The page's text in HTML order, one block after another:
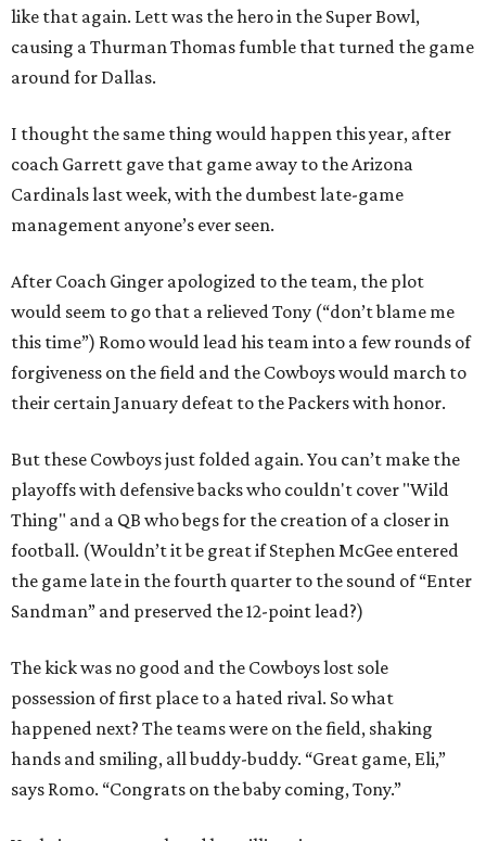
like that again. Lett was the hero in the Super Bowl,
causing a Thurman Thomas fumble that turned the game
around for Dallas.
I thought the same thing would happen this year, after
coach Garrett gave that game away to the Arizona
Cardinals last week, with the dumbest late-game
management anyone’s ever seen.
After Coach Ginger apologized to the team, the plot
would seem to go that a relieved Tony (“don’t blame me
this time”) Romo would lead his team into a few rounds of
forgiveness on the field and the Cowboys would march to
their certain January defeat to the Packers with honor.
But these Cowboys just folded again. You can’t make the
playoffs with defensive backs who couldn't cover "Wild
Thing" and a QB who begs for the creation of a closer in
football. (Wouldn’t it be great if Stephen McGee entered
the game late in the fourth quarter to the sound of “Enter
Sandman” and preserved the 12-point lead?)
The kick was no good and the Cowboys lost sole
possession of first place to a hated rival. So what
happened next? The teams were on the field, shaking
hands and smiling, all buddy-buddy. “Great game, Eli,”
says Romo. “Congrats on the baby coming, Tony.”